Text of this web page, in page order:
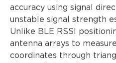
accuracy using signal
unstable signal strength
Unlike BLE RSSI
antenna arrays to
coordinates through